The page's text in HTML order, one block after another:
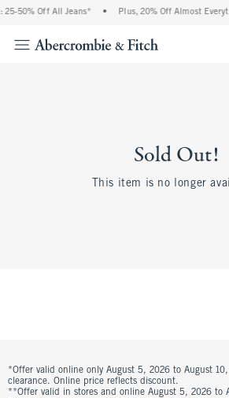
25-50% Off All Jeans* • Plus, 20% Off Almost
Sold Out!
This item is no longer
*Offer valid online only August 5, 2026 to August
clearance. Online price reflects discount.
**Offer valid in stores and online August 5, 2026 to